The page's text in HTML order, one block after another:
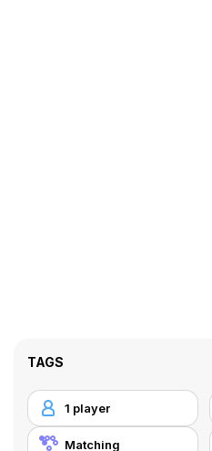
TAGS
1 player
Matching